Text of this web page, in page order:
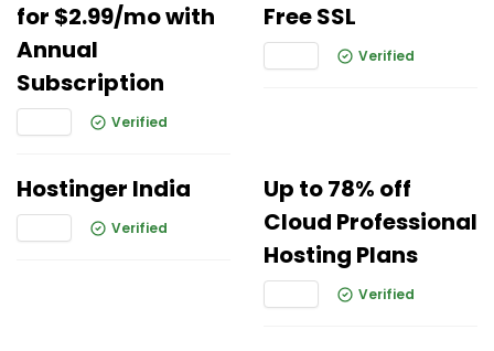
for $2.99/mo with
Annual
Subscription
Verified
Free SSL
Verified
Hostinger India
Verified
Up to 78% off
Cloud Professional
Hosting Plans
Verified